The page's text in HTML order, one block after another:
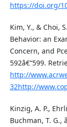
https://doi.org/
Kim, Y., & Choi,
Behavior: an
Concern, and
592â€“599.
http://
32http://
Kinzig, A. P.,
Buchman, T. G.,